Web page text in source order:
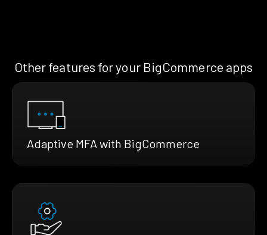
Other features for your BigCommerce apps
Adaptive MFA with BigCommerce